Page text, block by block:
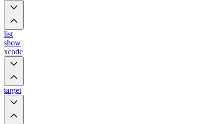
list
show
xcode
target